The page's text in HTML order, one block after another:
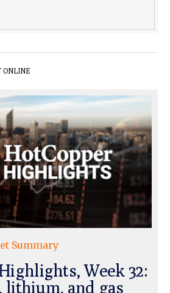
ONLINE
Summary
Week 32:
lithium, and gas